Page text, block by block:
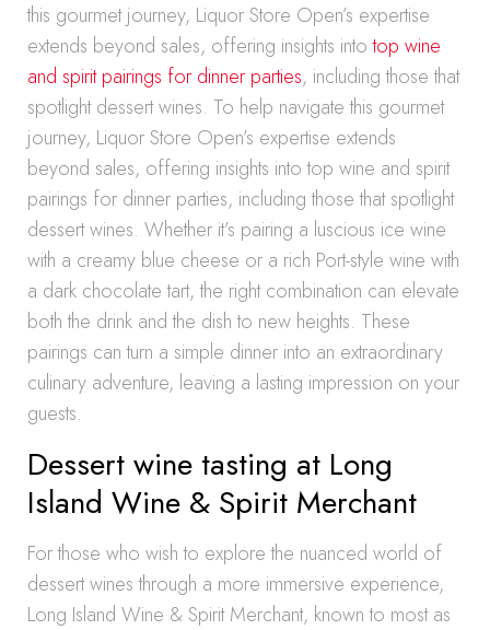
this gourmet journey, Liquor Store Open’s expertise
extends beyond sales, offering insights intotop wine
and spirit pairings for dinner parties, including those that
spotlight dessert wines. To help navigate this gourmet
journey, Liquor Store Open’s expertise extends
beyond sales, offering insights into top wine and spirit
pairings for dinner parties, including those that spotlight
dessert wines. Whether it’s pairing a luscious ice wine
with a creamy blue cheese or a rich Port-style wine with
a dark chocolate tart, the right combination can elevate
both the drink and the dish to new heights. These
pairings can turn a simple dinner into an extraordinary
culinary adventure, leaving a lasting impression on your
guests.
Dessert wine tasting at Long
Island Wine & Spirit Merchant
For those who wish to explore the nuanced world of
dessert wines through a more immersive experience,
Long Island Wine & Spirit Merchant, known to most as